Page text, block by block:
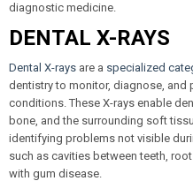
diagnostic medicine.
DENTAL X-RAYS
Dental X-rays are a specialized
dentistry to monitor, diagnose, and
conditions. These X-rays enable
bone, and the surrounding soft
identifying problems not visible
such as cavities between teeth,
with gum disease.